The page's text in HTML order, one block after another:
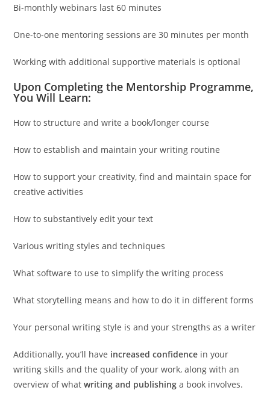
Bi-monthly webinars last 60 minutes
One-to-one mentoring sessions are 30 minutes per month
Working with additional supportive materials is optional
Upon Completing the Mentorship Programme,
You Will Learn:
How to structure and write a book/longer course
How to establish and maintain your writing routine
How to support your creativity, find and maintain space for
creative activities
How to substantively edit your text
Various writing styles and techniques
What software to use to simplify the writing process
What storytelling means and how to do it in different forms
Your personal writing style is and your strengths as a writer
Additionally, you’ll have increased confidence in your
writing skills and the quality of your work, along with an
overview of whatwriting and publishing a book involves.